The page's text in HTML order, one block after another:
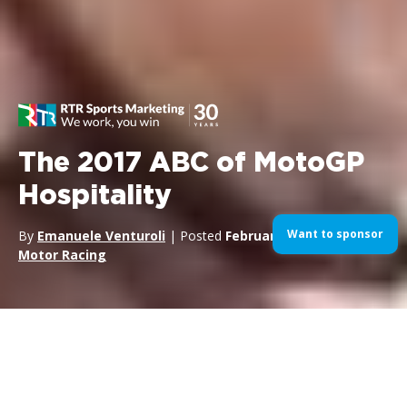
The 2017 ABC of MotoGP
Hospitality
By Emanuele Venturoli | Posted February 13, 2017 | In
Motor Racing
Want to sponsor